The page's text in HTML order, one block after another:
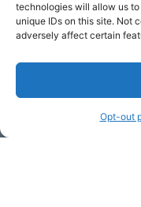
technologies will allow us
unique IDs on this site. Not
adversely affect certain
Opt-out